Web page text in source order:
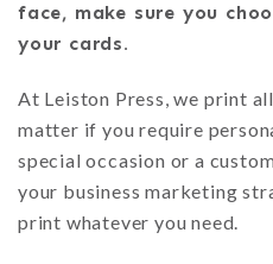
face, make sure you
your cards.
At Leiston Press, we print
matter if you require
special occasion or a
your business marketing
print whatever you need.